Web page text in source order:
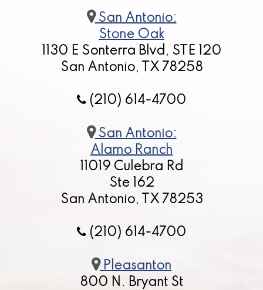
San Antonio:
Stone Oak
1130 E Sonterra Blvd, STE 120
San Antonio, TX 78258
(210) 614-4700
San Antonio:
Alamo Ranch
11019 Culebra Rd
Ste 162
San Antonio, TX 78253
(210) 614-4700
Pleasanton
800 N. Bryant St